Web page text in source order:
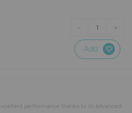
- 1 +
Add
performance thanks to its advanced